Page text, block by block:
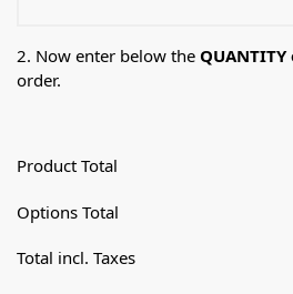
2. Now enter below the QUANTITY
order.
Product Total
Options Total
Total incl. Taxes